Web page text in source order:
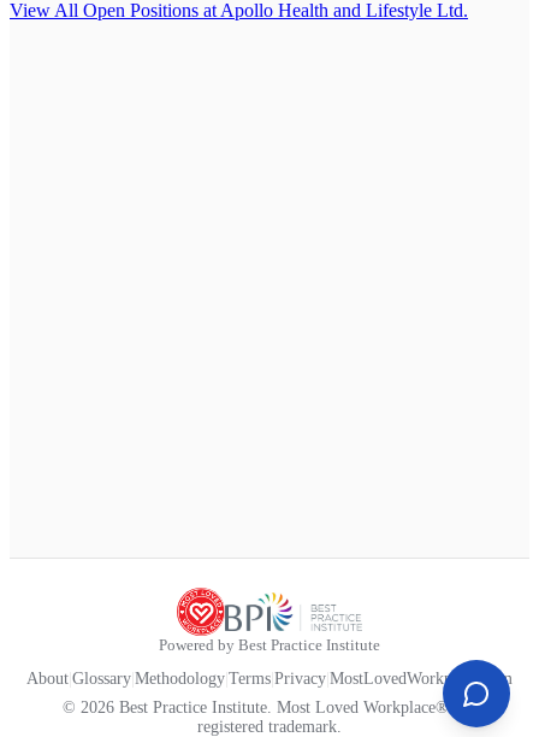
View All Open Positions at Apollo Health and Lifestyle Ltd.
Powered by Best Practice Institute
About Glossary Methodology Terms Privacy MostLovedWorkplace.com
© 2026 Best Practice Institute. Most Loved Workplace® is a
registered trademark.